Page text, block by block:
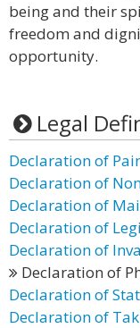
being and their
freedom and
opportunity.
Legal
Declaration of
Declaration of
Declaration of
Declaration of
Declaration of
Declaration of
Declaration of
Declaration of